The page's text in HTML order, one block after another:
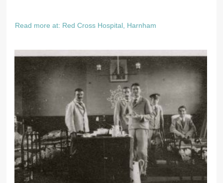
Read more at: Red Cross Hospital, Harnham